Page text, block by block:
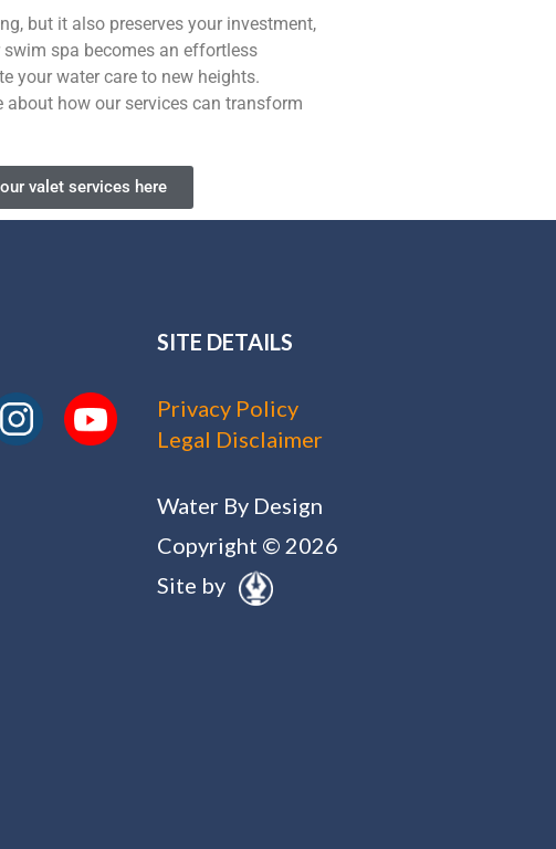
but it also preserves your investment,
spa becomes an effortless
your water care to new heights.
about how our services can transform
valet services here
SITE DETAILS
Privacy Policy
Legal Disclaimer
Water By Design
Copyright © 2026
Site by